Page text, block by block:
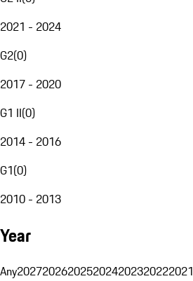
2021 - 2024
G2(0)
2017 - 2020
G1 II(0)
2014 - 2016
G1(0)
2010 - 2013
Year
Any2027202620252024202320222021